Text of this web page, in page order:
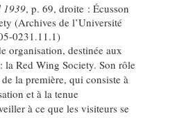
1939, p. 69, droite : Écusson
(Archives de l’Université
0231.11.1)
organisation, destinée aux
la Red Wing Society. Son rôle
la première, qui consiste à
et à la tenue
à ce que les visiteurs se